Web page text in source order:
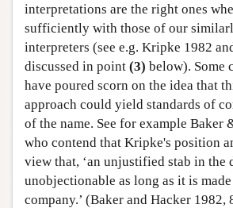
interpretations are the right ones
sufficiently with those of our
interpreters (see e.g. Kripke 1982
discussed in point (3) below). Some
have poured scorn on the idea that
approach could yield standards of
of the name. See for example Baker
who contend that Kripke's position
view that, ‘an unjustified stab in the
unobjectionable as long as it is
company.’ (Baker and Hacker 1982,